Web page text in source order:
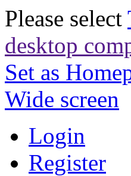
Please select
desktop
Set as
Wide screen
Login
Register